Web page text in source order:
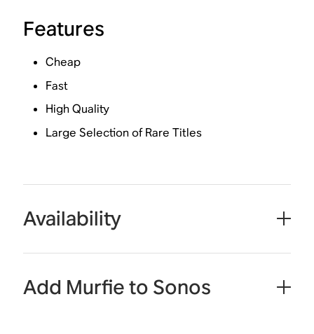
Features
Cheap
Fast
High Quality
Large Selection of Rare Titles
Availability
Add Murfie to Sonos